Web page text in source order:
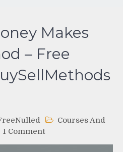
Makes
– Free
Courses And
1 Commenton